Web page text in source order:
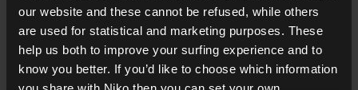
our website and these cannot be refused, while others
are used for statistical and marketing purposes. These
help us both to improve your surfing experience and to
know you better. If you’d like to choose which information